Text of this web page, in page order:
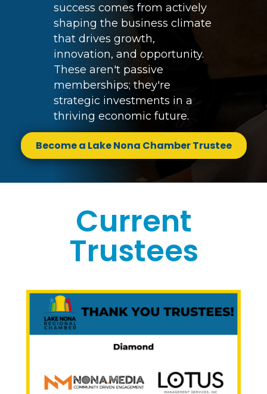
success comes from actively
shaping the business climate
that drives growth,
innovation, and opportunity.
These aren't passive
memberships; they're
strategic investments in a
thriving economic future.
Become a Lake Nona Chamber Trustee
Current
Trustees